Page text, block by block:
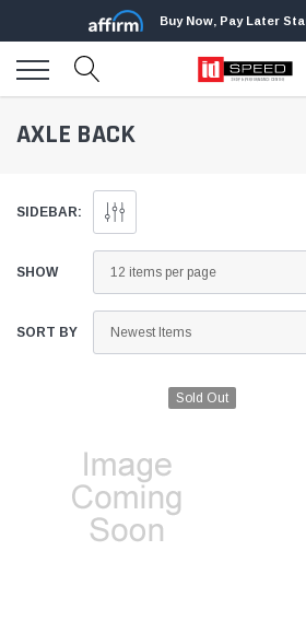
Edge Insight+ Kit for 2020-2021
Power Stroke
Buy Now, Pay Later
AXLE BACK
SIDEBAR:
SHOW
SORT BY
Sold Out